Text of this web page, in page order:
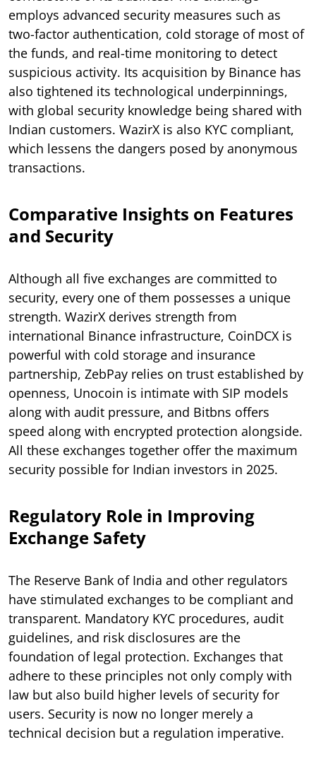
employs advanced security measures such as
two-factor authentication, cold storage of most of
the funds, and real-time monitoring to detect
suspicious activity. Its acquisition by Binance has
also tightened its technological underpinnings,
with global security knowledge being shared with
Indian customers. WazirX is also KYC compliant,
which lessens the dangers posed by anonymous
transactions.
Comparative Insights on Features
and Security
Although all five exchanges are committed to
security, every one of them possesses a unique
strength. WazirX derives strength from
international Binance infrastructure, CoinDCX is
powerful with cold storage and insurance
partnership, ZebPay relies on trust established by
openness, Unocoin is intimate with SIP models
along with audit pressure, and Bitbns offers
speed along with encrypted protection alongside.
All these exchanges together offer the maximum
security possible for Indian investors in 2025.
Regulatory Role in Improving
Exchange Safety
The Reserve Bank of India and other regulators
have stimulated exchanges to be compliant and
transparent. Mandatory KYC procedures, audit
guidelines, and risk disclosures are the
foundation of legal protection. Exchanges that
adhere to these principles not only comply with
law but also build higher levels of security for
users. Security is now no longer merely a
technical decision but a regulation imperative.